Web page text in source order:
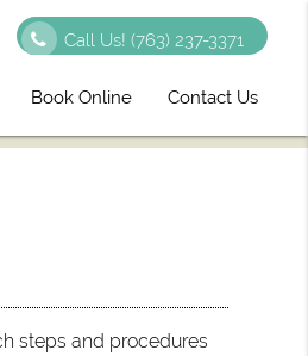
Call Us! (763) 237-3371
Book Online Contact Us
steps and procedures